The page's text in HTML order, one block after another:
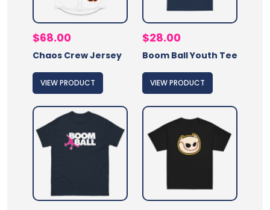
$68.00
Chaos Crew Jersey
VIEW PRODUCT
$28.00
Boom Ball Youth Tee
VIEW PRODUCT